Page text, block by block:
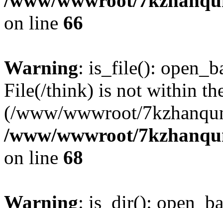
on line 66
Warning: is_file():
File(/think) is not within
(/www/wwwroot/
/www/wwwroot/
on line 68
Warning: is_dir():